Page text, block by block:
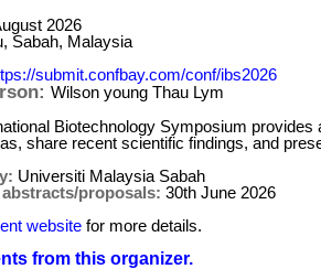
2026
Sabah, Malaysia
submit.confbay.com/conf/ibs2026
Wilson young Thau Lym
Biotechnology Symposium
share recent scientific findings, and
Universiti Malaysia Sabah
proposals: 30th June 2026
website for more details.
from this organizer.